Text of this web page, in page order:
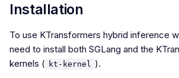
Installation
To use KTransformers hybrid inference
need to install both SGLang and the
kernels ( kt-kernel ).